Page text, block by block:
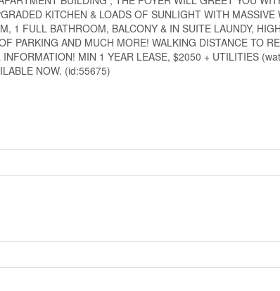
KITCHEN & LOADS OF SUNLIGHT WITH MASSIVE
1 FULL BATHROOM, BALCONY & IN SUITE LAUNDY,
PARKING AND MUCH MORE! WALKING DISTANCE TO
MIN 1 YEAR LEASE, $2050 + UTILITIES
NOW. (id:55675)